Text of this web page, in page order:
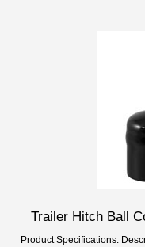
Trailer Hitch Ball
Product Specifications: